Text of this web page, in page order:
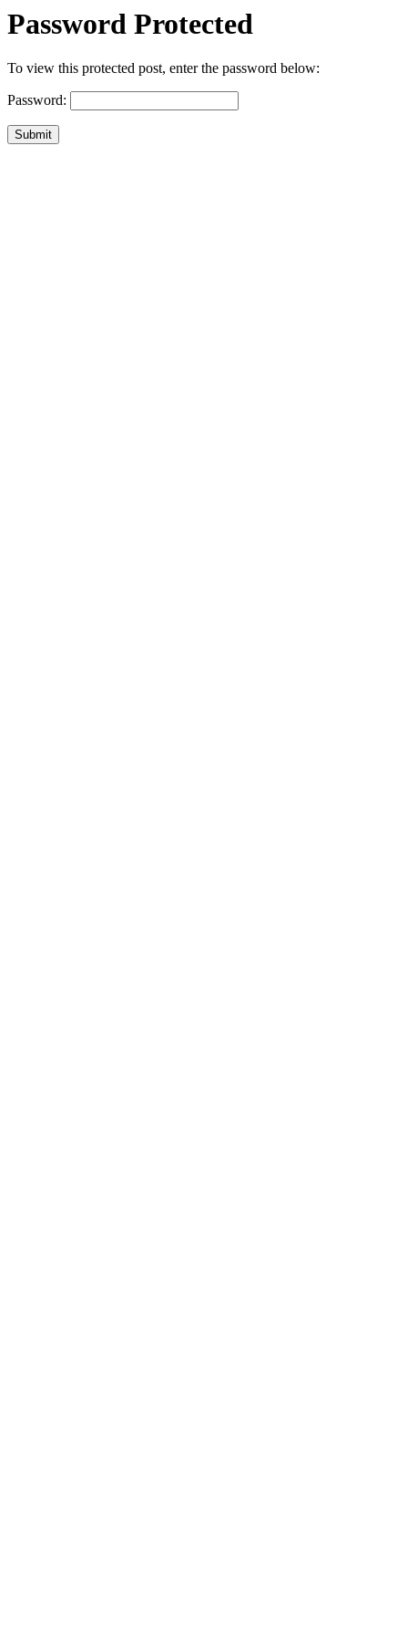
Password Protected
To view this protected post, enter the password below:
Password:
Submit